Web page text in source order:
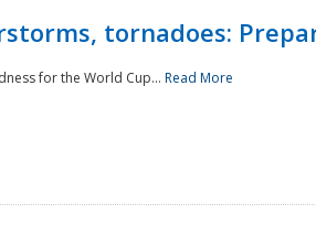
tornadoes:
for the World Cup... Read More